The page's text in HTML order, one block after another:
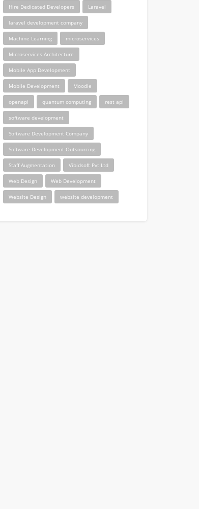
Hire Dedicated Developers Laravel
laravel development company
Machine Learning microservices
Microservices Architecture
Mobile App Development
Mobile Development Moodle
openapi quantum computing rest api
software development
Software Development Company
Software Development Outsourcing
Staff Augmentation Vibidsoft Pvt Ltd
Web Design Web Development
Website Design website development